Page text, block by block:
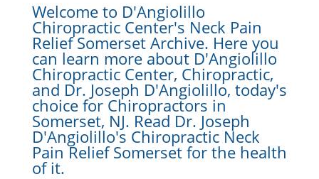
Welcome to D'Angiolillo
Chiropractic Center's Neck Pain
Relief Somerset Archive. Here you
can learn more about D'Angiolillo
Chiropractic Center, Chiropractic,
and Dr. Joseph D'Angiolillo, today's
choice for Chiropractors in
Somerset, NJ. Read Dr. Joseph
D'Angiolillo's Chiropractic Neck
Pain Relief Somerset for the health
of it.